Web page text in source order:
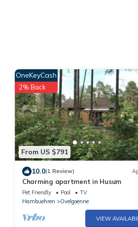
From US $791
OneKeyCash
2% Back
10.0(1 Review)
Charming apartment in Husum
Pet Friendly Pool
TV
Hambuehren
Ovelgoenne
VIEW